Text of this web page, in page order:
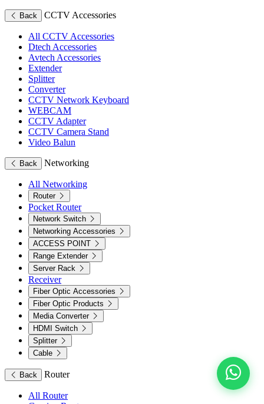
Back CCTV Accessories
All CCTV Accessories
Dtech Accessories
Avtech Accessories
Extender
Splitter
Converter
CCTV Network Keyboard
WEBCAM
CCTV Adapter
CCTV Camera Stand
Video Balun
Back Networking
All Networking
Router
Pocket Router
Network Switch
Networking Accessories
ACCESS POINT
Range Extender
Server Rack
Receiver
Fiber Optic Accessories
Fiber Optic Products
Media Converter
HDMI Switch
Splitter
Cable
Back Router
All Router